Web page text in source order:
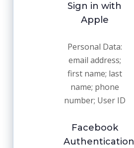
Sign in with
Apple
Personal Data:
email address;
first name; last
name; phone
number; User ID
Facebook
Authentication